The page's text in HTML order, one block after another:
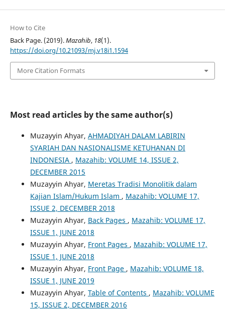
How to Cite
Back Page. (2019).Mazahib, 18(1).
https://doi.org/10.21093/mj.v18i1.1594
More Citation Formats
Most read articles by the same author(s)
Muzayyin Ahyar, AHMADIYAH DALAM LABIRIN
SYARIAH DAN NASIONALISME KETUHANAN DI
INDONESIA , Mazahib: VOLUME 14, ISSUE 2,
DECEMBER 2015
Muzayyin Ahyar, Meretas Tradisi Monolitik dalam
Kajian Islam/Hukum Islam , Mazahib: VOLUME 17,
ISSUE 2, DECEMBER 2018
Muzayyin Ahyar, Back Pages , Mazahib: VOLUME 17,
ISSUE 1, JUNE 2018
Muzayyin Ahyar, Front Pages , Mazahib: VOLUME 17,
ISSUE 1, JUNE 2018
Muzayyin Ahyar, Front Page , Mazahib: VOLUME 18,
ISSUE 1, JUNE 2019
Muzayyin Ahyar, Table of Contents , Mazahib: VOLUME
15, ISSUE 2, DECEMBER 2016